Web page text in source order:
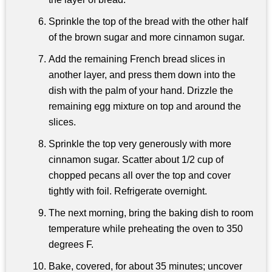
Sprinkle the top of the bread with the other half
of the brown sugar and more cinnamon sugar.
Add the remaining French bread slices in
another layer, and press them down into the
dish with the palm of your hand. Drizzle the
remaining egg mixture on top and around the
slices.
Sprinkle the top very generously with more
cinnamon sugar. Scatter about 1/2 cup of
chopped pecans all over the top and cover
tightly with foil. Refrigerate overnight.
The next morning, bring the baking dish to room
temperature while preheating the oven to 350
degrees F.
Bake, covered, for about 35 minutes; uncover